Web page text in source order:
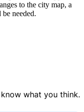
to the city map, a
needed.
what you think.